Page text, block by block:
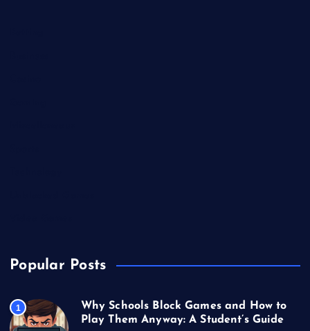
Popular Posts
1
Why Schools Block Games and How to
Play Them Anyway: A Student’s Guide